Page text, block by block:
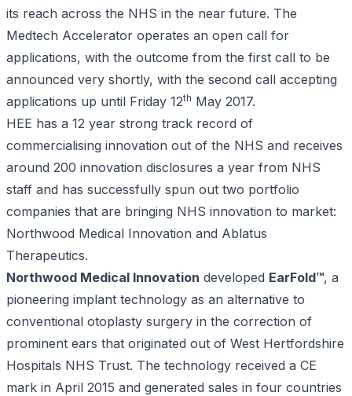
its reach across the NHS in the near future. The
Medtech Accelerator operates an open call for
applications, with the outcome from the first call to be
announced very shortly, with the second call accepting
applications up until Friday 12th May 2017.
HEE has a 12 year strong track record of
commercialising innovation out of the NHS and receives
around 200 innovation disclosures a year from NHS
staff and has successfully spun out two portfolio
companies that are bringing NHS innovation to market:
Northwood Medical Innovation and Ablatus
Therapeutics.
Northwood Medical Innovation developed EarFold™, a
pioneering implant technology as an alternative to
conventional otoplasty surgery in the correction of
prominent ears that originated out of West Hertfordshire
Hospitals NHS Trust. The technology received a CE
mark in April 2015 and generated sales in four countries